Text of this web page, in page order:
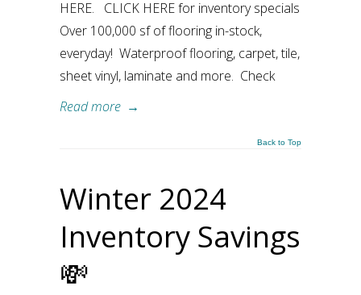
HERE. CLICK HERE for inventory specials
Over 100,000 sf of flooring in-stock,
everyday! Waterproof flooring, carpet, tile,
sheet vinyl, laminate and more. Check
Read more →
Back to Top
Winter 2024
Inventory Savings
💸